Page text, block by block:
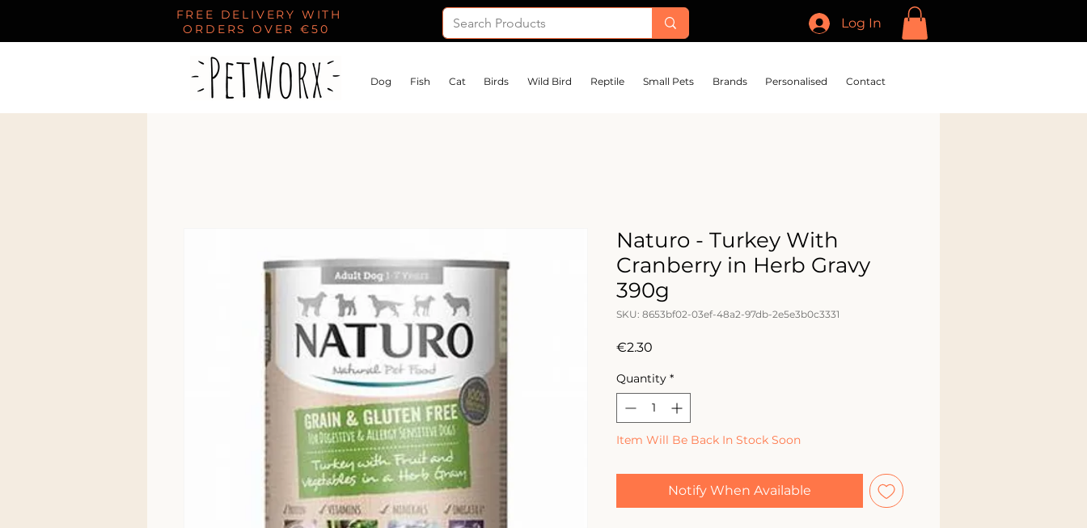
FREE DELIVERY WITH
ORDERS OVER €50
Log In
Dog Fish Cat Birds Wild Bird Reptile Small Pets Brands Personalised Contact
Naturo - Turkey With
Cranberry in Herb Gravy
390g
SKU: 8653bf02-03ef-48a2-97db-2e5e3b0c3331
€2.30
Quantity *
Item Will Be Back In Stock Soon
Notify When Available